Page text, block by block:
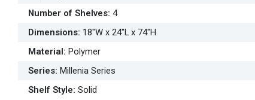
Number of Shelves: 4
Dimensions: 18"W x 24"L x 74"H
Material: Polymer
Series: Millenia Series
Shelf Style: Solid